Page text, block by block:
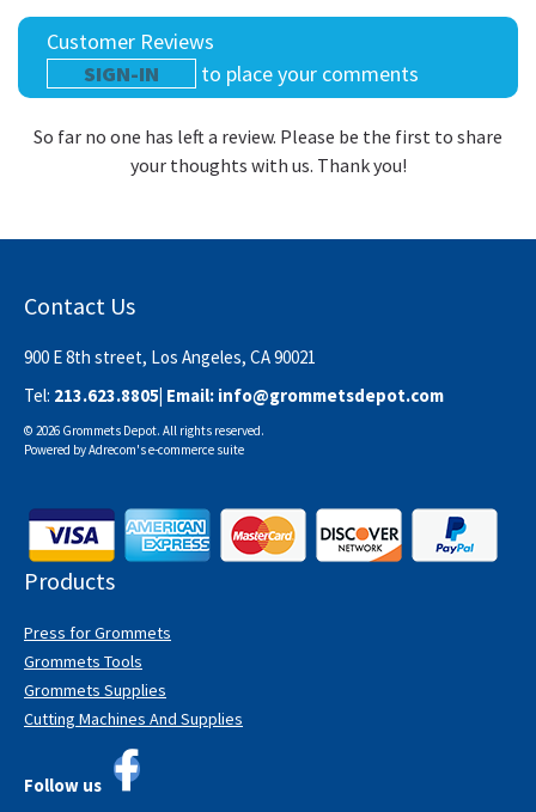
Customer Reviews
SIGN-IN
to place your comments
So far no one has left a review. Please be the first to share
your thoughts with us. Thank you!
Contact Us
900 E 8th street, Los Angeles, CA 90021
Tel: 213.623.8805| Email: info@grommetsdepot.com
© 2026 Grommets Depot. All rights reserved.
Powered byAdrecom'se-commerce suite
Products
Press for Grommets
Grommets Tools
Grommets Supplies
Cutting Machines And Supplies
Follow us